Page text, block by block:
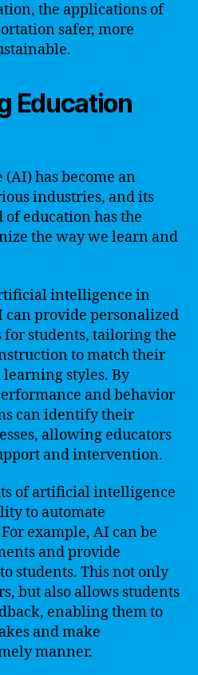
the applications of
safer, more
Education
has become an
industries, and its
education has the
the way we learn and
intelligence in
can provide personalized
students, tailoring the
to match their
styles. By
and behavior
can identify their
allowing educators
and intervention.
of artificial intelligence
to automate
example, AI can be
and provide
students. This not only
but also allows students
enabling them to
and make
manner.